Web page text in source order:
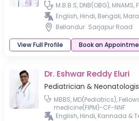
M.B.B.S, DNB(OBG), MNAMS,
English, Hindi, Bengali,
Bellandur Sarjapur Road
View Full Profile Book an
Dr. Eshwar Reddy Eluri
Pediatrician &
MBBS, MD(Pediatrics),
medicine(FIPM)-CF-NNF
English, Hindi, Kannada &